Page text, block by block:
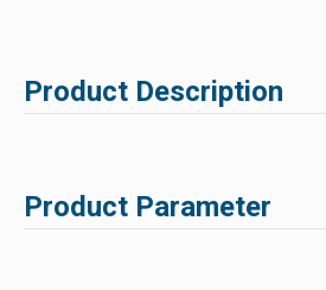
Product Description
Product Parameter